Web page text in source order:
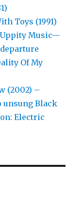
Toys (1991)
Uppity Music—
Of My
(2002) –
unsung Black
Electric